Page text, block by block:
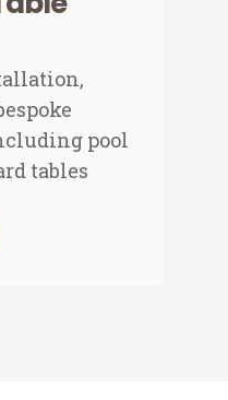
pool
tables